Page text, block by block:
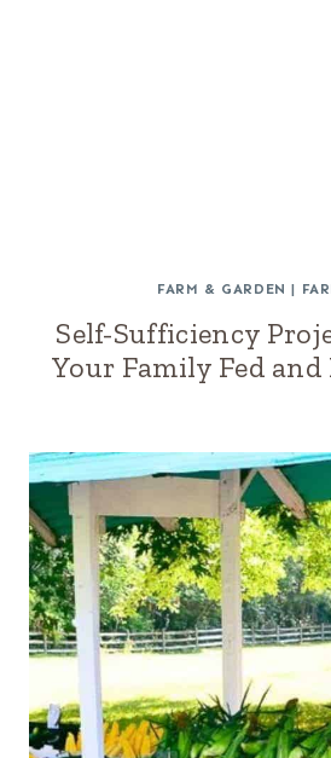
FARM & GARDEN |
Self-Sufficiency
Your Family Fed